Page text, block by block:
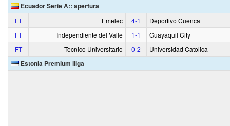
Ecuador Serie A:: apertura
FT Emelec 4‑1
Deportivo Cuenca
FT
Independiente del Valle 1‑1
Guayaquil City
FT
Tecnico Universitario 0‑2 Universidad Catolica
Estonia Premium liiga